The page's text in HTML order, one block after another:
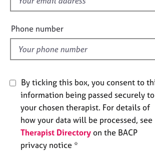
e
l
d
Phone number
By ticking this box, you consent to
information being passed securely to
your chosen therapist. For details of
how your data will be processed, see
Therapist Directory on the BACP
privacy notice *